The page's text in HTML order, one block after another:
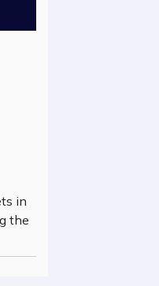
in
the